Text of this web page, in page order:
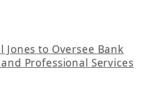
Jones to Oversee Bank
Professional Services